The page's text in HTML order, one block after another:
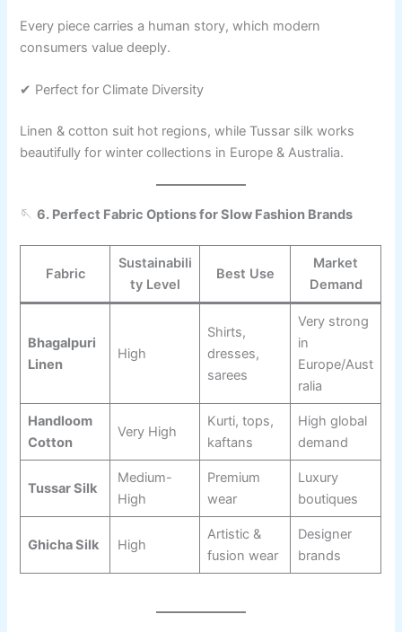
Every piece carries a human story, which modern
consumers value deeply.
✔ Perfect for Climate Diversity
Linen & cotton suit hot regions, while Tussar silk works
beautifully for winter collections in Europe & Australia.
🪡6. Perfect Fabric Options for Slow Fashion Brands
Fabric
Sustainabili
ty Level
Best Use
Market
Demand
Bhagalpuri
Linen
High
Shirts,
dresses,
sarees
Very strong
in
Europe/Aust
ralia
Handloom
Cotton
Very High
Kurti, tops,
kaftans
High global
demand
Tussar Silk
Medium-
High
Premium
wear
Luxury
boutiques
Ghicha Silk High
Artistic &
fusion wear
Designer
brands